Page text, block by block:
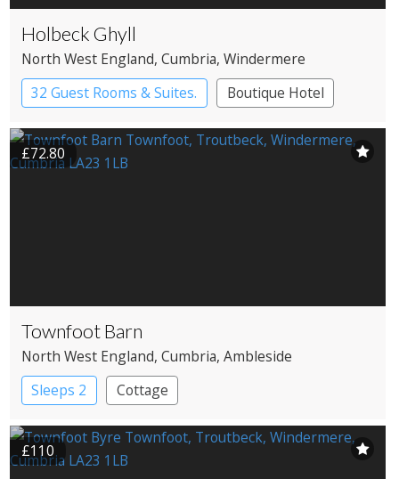
Holbeck Ghyll
North West England, Cumbria, Windermere
32 Guest Rooms & Suites.
Boutique Hotel
Country House Hotel
£72.80
Townfoot Barn
North West England, Cumbria, Ambleside
Sleeps 2
Cottage
£110